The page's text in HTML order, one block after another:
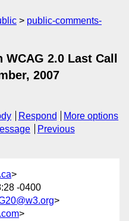
public-comments-
2.0 Last Call
2007
Respond
More options
Previous
>
-0400
>
>